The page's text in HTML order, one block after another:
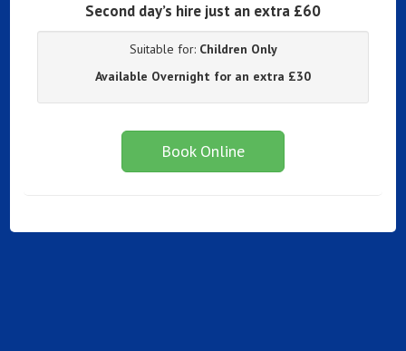
Second day’s hire just an extra £60
Suitable for: Children Only
Available Overnight for an extra £30
Book Online